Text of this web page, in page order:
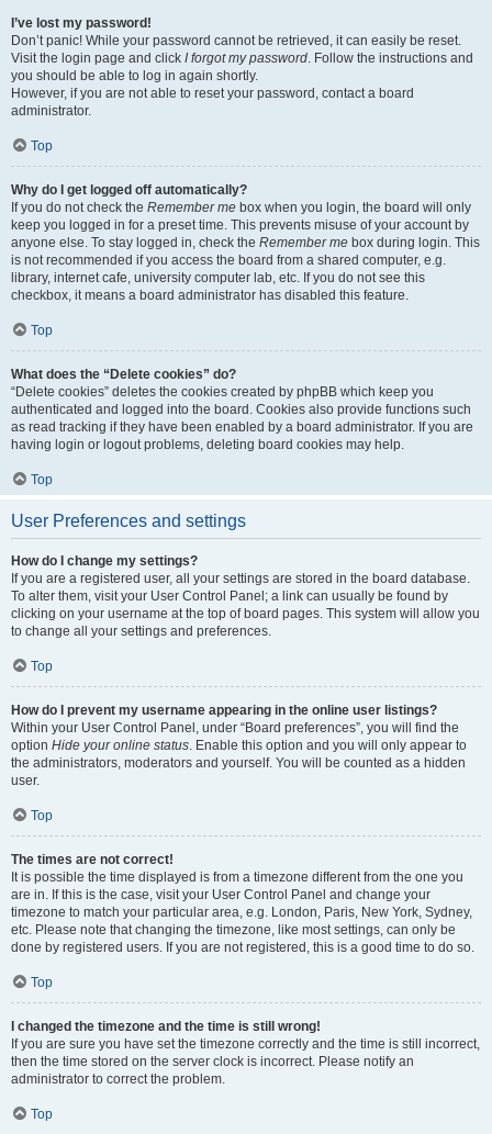
I’ve lost my password!
Don’t panic! While your password cannot be retrieved, it can easily be reset.
Visit the login page and click I forgot my password. Follow the instructions and
you should be able to log in again shortly.
However, if you are not able to reset your password, contact a board
administrator.
Top
Why do I get logged off automatically?
If you do not check the Remember me box when you login, the board will only
keep you logged in for a preset time. This prevents misuse of your account by
anyone else. To stay logged in, check the Remember me box during login. This
is not recommended if you access the board from a shared computer, e.g.
library, internet cafe, university computer lab, etc. If you do not see this
checkbox, it means a board administrator has disabled this feature.
Top
What does the “Delete cookies” do?
“Delete cookies” deletes the cookies created by phpBB which keep you
authenticated and logged into the board. Cookies also provide functions such
as read tracking if they have been enabled by a board administrator. If you are
having login or logout problems, deleting board cookies may help.
Top
User Preferences and settings
How do I change my settings?
If you are a registered user, all your settings are stored in the board database.
To alter them, visit your User Control Panel; a link can usually be found by
clicking on your username at the top of board pages. This system will allow you
to change all your settings and preferences.
Top
How do I prevent my username appearing in the online user listings?
Within your User Control Panel, under “Board preferences”, you will find the
option Hide your online status. Enable this option and you will only appear to
the administrators, moderators and yourself. You will be counted as a hidden
user.
Top
The times are not correct!
It is possible the time displayed is from a timezone different from the one you
are in. If this is the case, visit your User Control Panel and change your
timezone to match your particular area, e.g. London, Paris, New York, Sydney,
etc. Please note that changing the timezone, like most settings, can only be
done by registered users. If you are not registered, this is a good time to do so.
Top
I changed the timezone and the time is still wrong!
If you are sure you have set the timezone correctly and the time is still incorrect,
then the time stored on the server clock is incorrect. Please notify an
administrator to correct the problem.
Top